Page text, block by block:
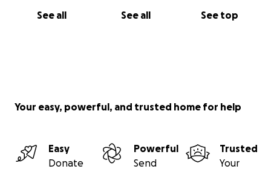
See all See all See top
Your easy, powerful, and trusted home for help
Easy
Donate
Powerful
Send
Trusted
Your